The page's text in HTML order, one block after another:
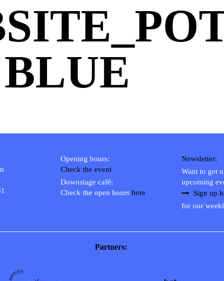
Opening hours:
Check the event
Downstage café:
Check the open hours here
Newsletter:
Want to get
upcoming
Sign up
for our
Partners: